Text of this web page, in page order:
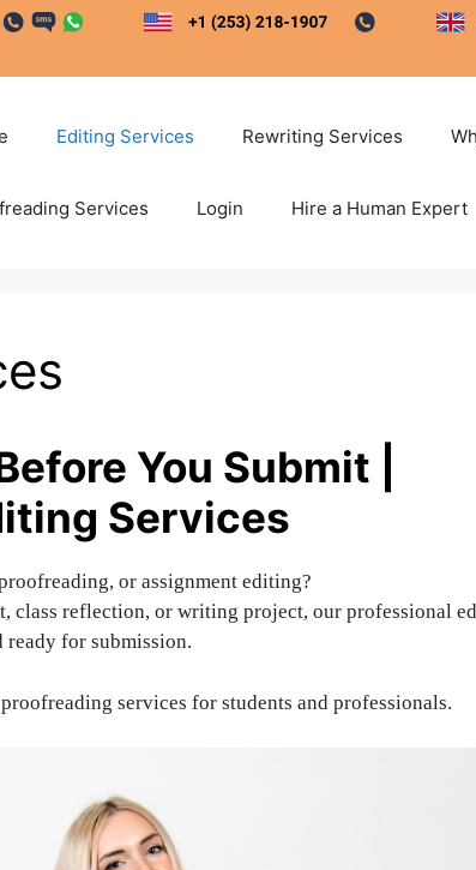
Editing Services Rewriting Services
Services Login Hire a Human Expert
You Submit |
Services
or assignment editing?
class reflection, or writing project, our professional
ready for submission.
services for students and professionals.